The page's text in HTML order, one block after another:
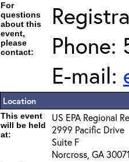
For
questions
about this
event,
please
contact:
Phone:
E-mail:
Location
This event
will be held
at:
US EPA Regional
2999 Pacific Drive
Suite F
Norcross, GA